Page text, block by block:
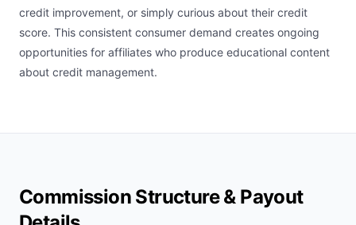
credit improvement, or simply curious about their credit
score. This consistent consumer demand creates ongoing
opportunities for affiliates who produce educational content
about credit management.
Commission Structure & Payout